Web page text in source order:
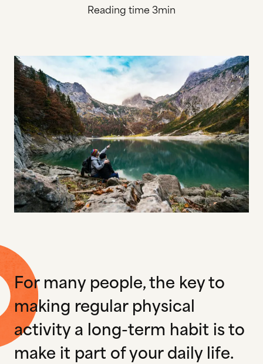
Reading time 3min
For many people, the key to
making regular physical
activity a long-term habit is to
make it part of your daily life.